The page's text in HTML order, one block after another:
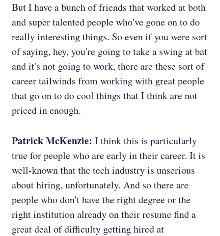
But I have a bunch of friends that worked at both
and super talented people who've gone on to do
really interesting things. So even if you were sort
of saying, hey, you're going to take a swing at bat
and it's not going to work, there are these sort of
career tailwinds from working with great people
that go on to do cool things that I think are not
priced in enough.
Patrick McKenzie: I think this is particularly
true for people who are early in their career. It is
well-known that the tech industry is unserious
about hiring, unfortunately. And so there are
people who don't have the right degree or the
right institution already on their resume find a
great deal of difficulty getting hired at